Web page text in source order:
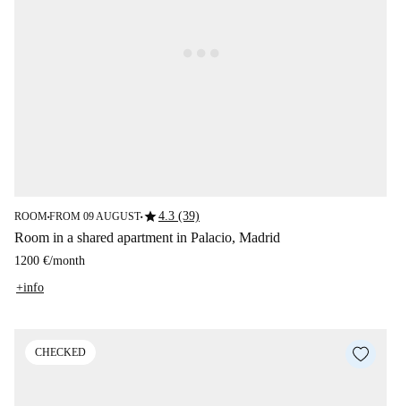
ROOM■FROM 09 AUGUST■star4.3 (39)
Room in a shared apartment in Palacio, Madrid
1200 €/month
+info
CHECKED